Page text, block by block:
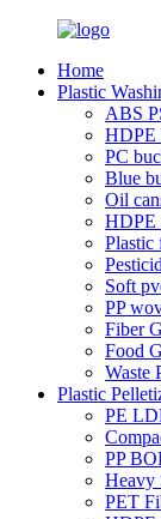
Home
Plastic
ABS
HDPE
PC
Blue
Oil
HDPE
Plastic
Soft
PP
Fiber
Food
Waste
Plastic
PE
PP
Heavy
PET